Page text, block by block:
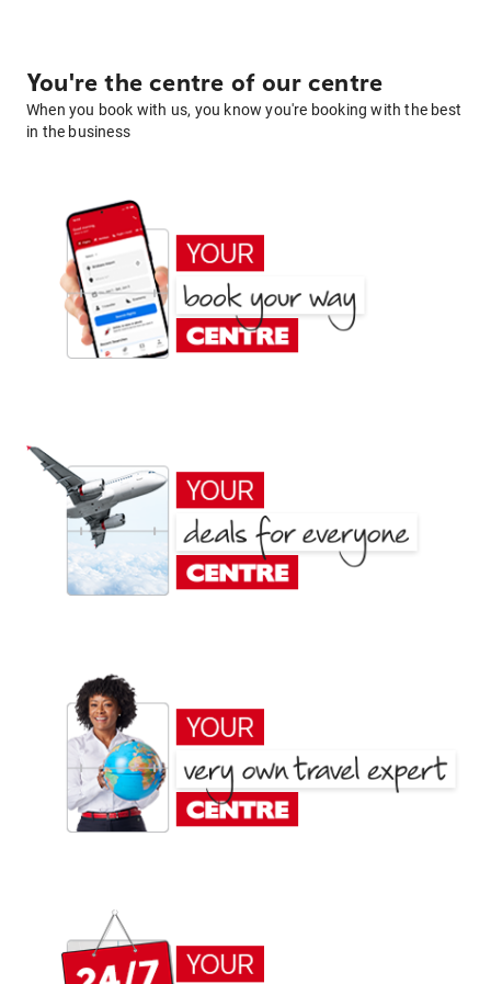
You're the centre of our centre
When you book with us, you know you're booking with the best
in the business